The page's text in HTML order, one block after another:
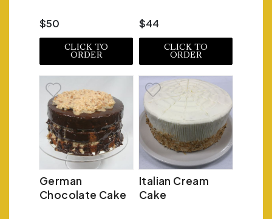
$50
CLICK TO
ORDER
$44
CLICK TO
ORDER
German
Chocolate Cake
Italian Cream
Cake